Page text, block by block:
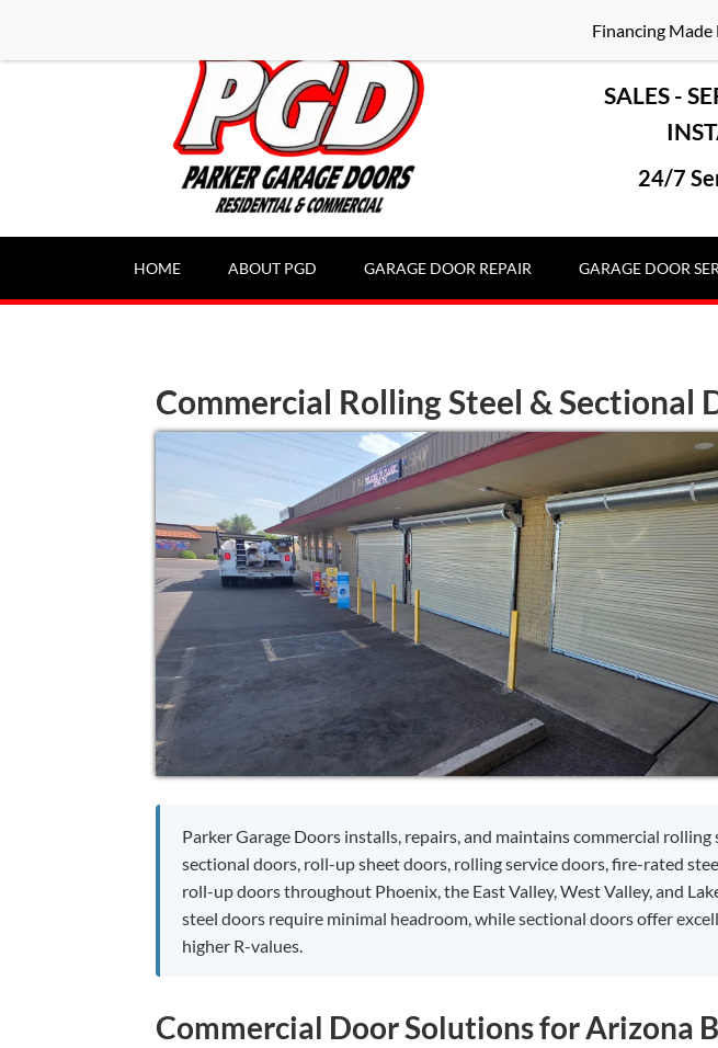
SALES -
24/7
HOME ABOUT PGD GARAGE DOOR REPAIR GARAGE DOOR
Commercial Rolling Steel & Sectional
Parker Garage Doors installs, repairs, and maintains commercial rolling
sectional doors, roll-up sheet doors, rolling service doors, fire-rated
roll-up doors throughout Phoenix, the East Valley, West Valley, and
steel doors require minimal headroom, while sectional doors offer
higher R-values.
Commercial Door Solutions for Arizona
Financing Made